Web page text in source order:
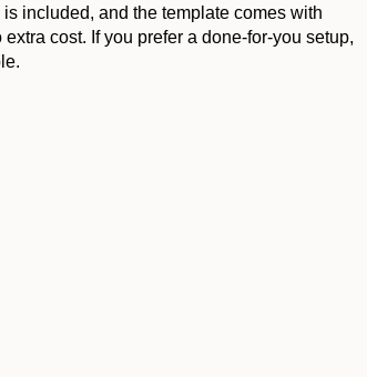
included, and the template comes with
cost. If you prefer a done-for-you setup,